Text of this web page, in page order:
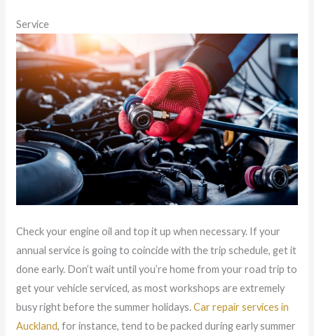
Service
Check your engine oil and top it up when necessary. If your
annual service is going to coincide with the trip schedule, get it
done early. Don’t wait until you’re home from your road trip to
get your vehicle serviced, as most workshops are extremely
busy right before the summer holidays.Car repair services in
Auckland, for instance, tend to be packed during early summer